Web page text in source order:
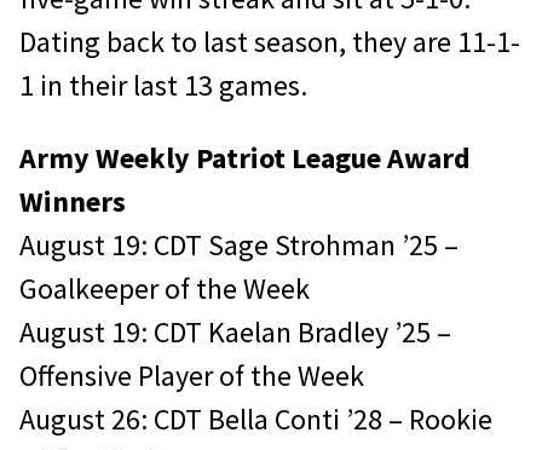
Dating back to last season, they are 11-1-
1 in their last 13 games.
Army Weekly Patriot League Award
Winners
August 19: CDT Sage Strohman ’25 –
Goalkeeper of the Week
August 19: CDT Kaelan Bradley ’25 –
Offensive Player of the Week
August 26: CDT Bella Conti ’28 – Rookie